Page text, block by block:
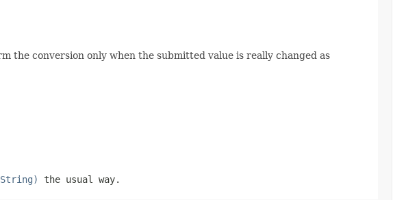
the conversion only when the submitted value is really changed as
String) the usual way.